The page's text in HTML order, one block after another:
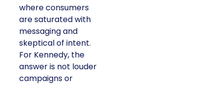
where consumers
are saturated with
messaging and
skeptical of intent.
For Kennedy, the
answer is not louder
campaigns or